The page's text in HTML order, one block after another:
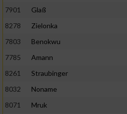
7901
Glaß
8278
Zielonka
7803
Benokwu
7785
Amann
8261
Straubinger
8032
Noname
8071
Mruk
Messung der Performance von
oder Kombinationen von Daten
Entwicklung und Verbesserung